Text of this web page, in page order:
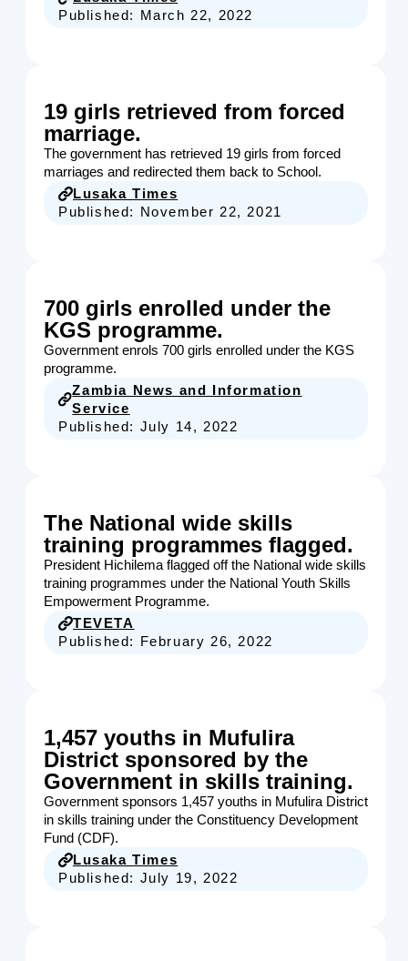
Published: March 22, 2022
19 girls retrieved from forced
marriage.
The government has retrieved 19 girls from forced
marriages and redirected them back to School.
Lusaka Times
Published: November 22, 2021
700 girls enrolled under the
KGS programme.
Government enrols 700 girls enrolled under the KGS
programme.
Zambia News and Information
Service
Published: July 14, 2022
The National wide skills
training programmes flagged.
President Hichilema flagged off the National wide skills
training programmes under the National Youth Skills
Empowerment Programme.
TEVETA
Published: February 26, 2022
1,457 youths in Mufulira
District sponsored by the
Government in skills training.
Government sponsors 1,457 youths in Mufulira District
in skills training under the Constituency Development
Fund (CDF).
Lusaka Times
Published: July 19, 2022